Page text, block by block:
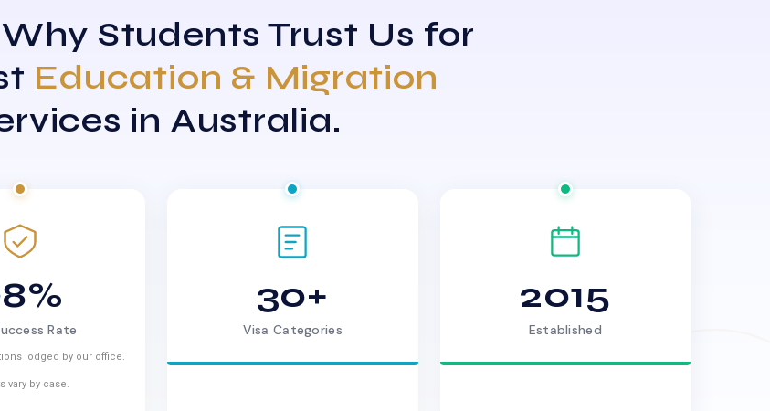
Students Trust Us for
Education & Migration
in Australia.
Rate
lodged by our office.
vary by case.
30+
Visa Categories
2015
Established